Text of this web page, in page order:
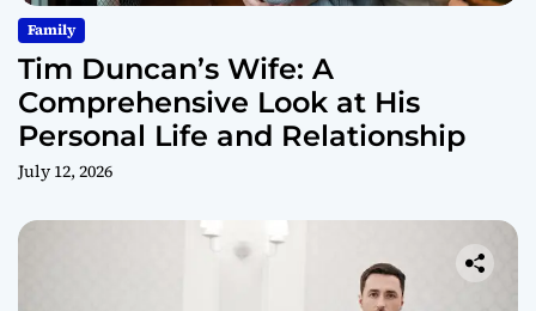
Family
Tim Duncan’s Wife: A
Comprehensive Look at His
Personal Life and Relationship
July 12, 2026